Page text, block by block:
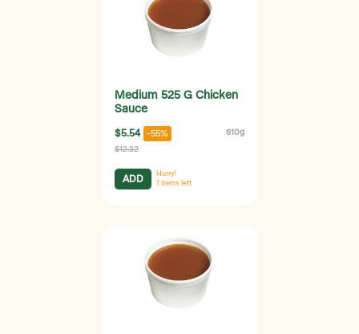
Medium 525 G Chicken
Sauce
$5.54 -55% 610g
$12.32
ADD
Hurry!
1 items left